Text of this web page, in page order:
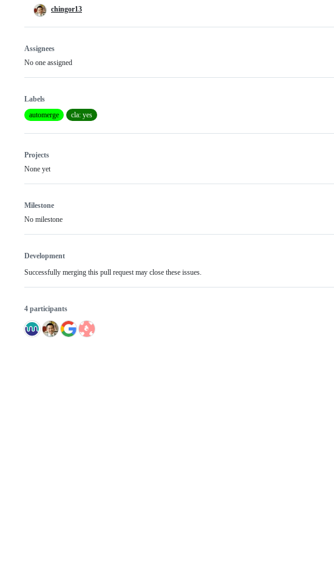
chingor13
Assignees
No one assigned
Labels
automerge
cla: yes
Projects
None yet
Milestone
No milestone
Development
Successfully merging this pull request may close these issues.
4 participants